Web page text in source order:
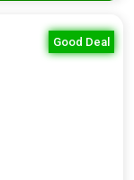
Good Deal